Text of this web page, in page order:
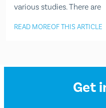
various studies. There are
READ MOREOF THIS ARTICLE
Get